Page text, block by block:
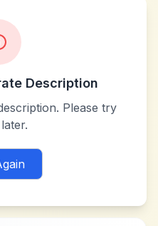
Description
Please try